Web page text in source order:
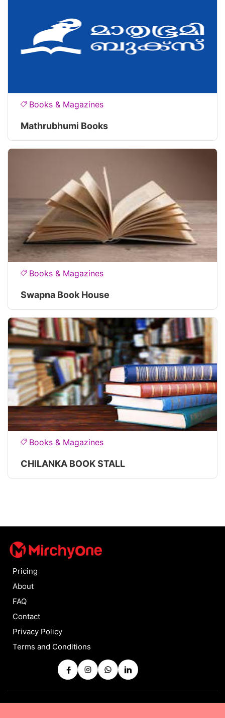
Books & Magazines
Mathrubhumi Books
Books & Magazines
Swapna Book House
Books & Magazines
CHILANKA BOOK STALL
Pricing
About
FAQ
Contact
Privacy Policy
Terms and Conditions